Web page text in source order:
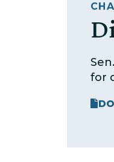
for